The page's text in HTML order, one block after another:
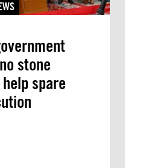
stone
spare